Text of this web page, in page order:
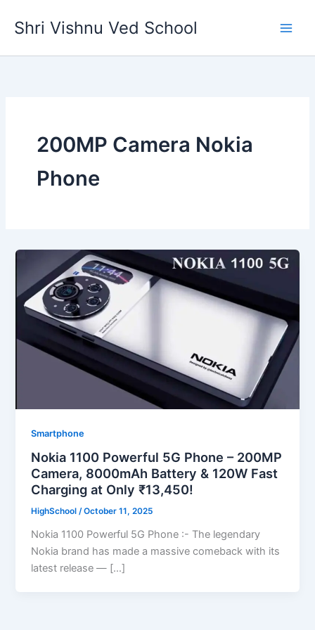
Shri Vishnu Ved School
200MP Camera Nokia
Phone
Smartphone
Nokia 1100 Powerful 5G Phone – 200MP
Camera, 8000mAh Battery & 120W Fast
Charging at Only ₹13,450!
HighSchool/October 11, 2025
Nokia 1100 Powerful 5G Phone :- The legendary
Nokia brand has made a massive comeback with its
latest release — […]